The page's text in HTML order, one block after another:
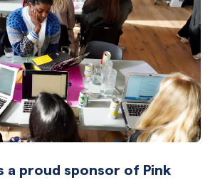
a proud sponsor of Pink